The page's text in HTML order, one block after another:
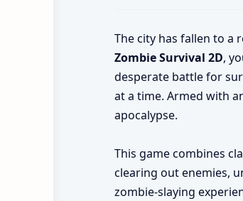
The city has fallen to a
Zombie Survival 2D,
desperate battle for
at a time. Armed with
apocalypse.
This game combines
clearing out enemies,
zombie-slaying